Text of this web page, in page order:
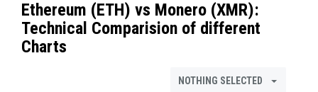
Ethereum (ETH) vs Monero (XMR):
Technical Comparision of different
Charts
NOTHING SELECTED